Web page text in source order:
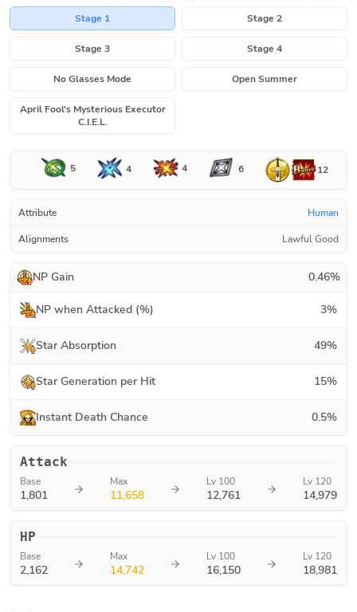
Stage 1 Stage 2
Stage 3 Stage 4
No Glasses Mode Open Summer
April Fool's Mysterious Executor
C.I.E.L.
5 4 4 6 12
Attribute Human
Alignments Lawful Good
NP Gain 0.46%
NP when Attacked (%) 3%
Star Absorption 49%
Star Generation per Hit 15%
Instant Death Chance 0.5%
Attack
Base
1,801
Max
11,658
Lv 100
12,761
Lv 120
14,979
HP
Base
2,162
Max
14,742
Lv 100
16,150
Lv 120
18,981